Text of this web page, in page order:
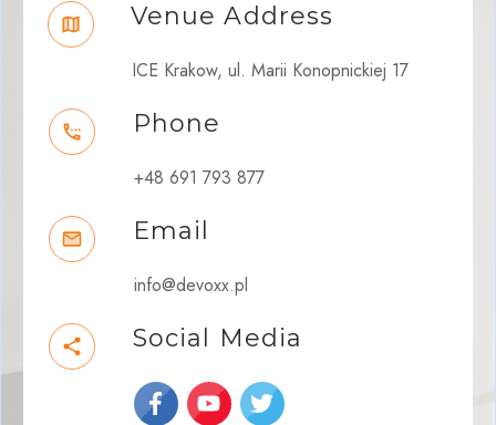
Venue Address
ICE Krakow, ul. Marii Konopnickiej 17
Phone
+48 691 793 877
Email
info@devoxx.pl
Social Media